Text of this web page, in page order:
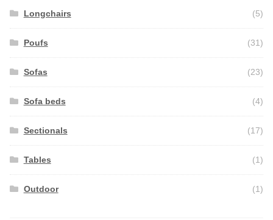
Longchairs (5)
Poufs (31)
Sofas (23)
Sofa beds (4)
Sectionals (17)
Tables (1)
Outdoor (1)